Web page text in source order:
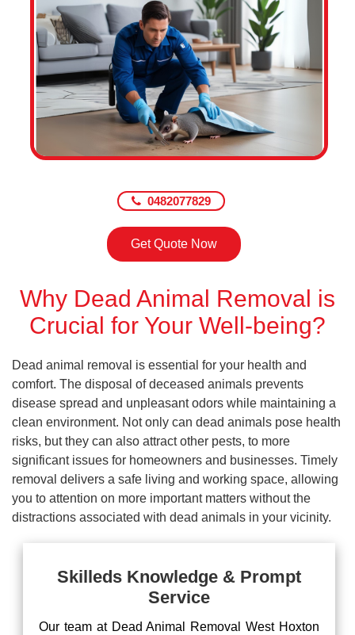
0482077829
Get Quote Now
Why Dead Animal Removal is
Crucial for Your Well-being?
Dead animal removal is essential for your health and
comfort. The disposal of deceased animals prevents
disease spread and unpleasant odors while maintaining a
clean environment. Not only can dead animals pose health
risks, but they can also attract other pests, to more
significant issues for homeowners and businesses. Timely
removal delivers a safe living and working space, allowing
you to attention on more important matters without the
distractions associated with dead animals in your vicinity.
Skilleds Knowledge & Prompt
Service
Our team at Dead Animal Removal West Hoxton